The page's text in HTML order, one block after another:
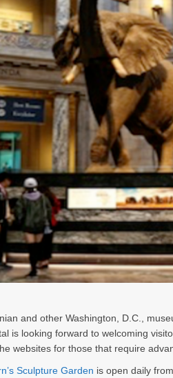
and other Washington, D.C.,
is looking forward to welcoming
websites for those that require
Sculpture Garden is open daily